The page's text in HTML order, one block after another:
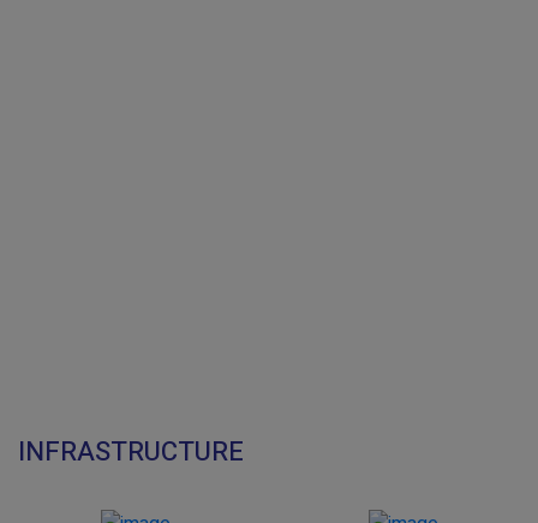
INFRASTRUCTURE